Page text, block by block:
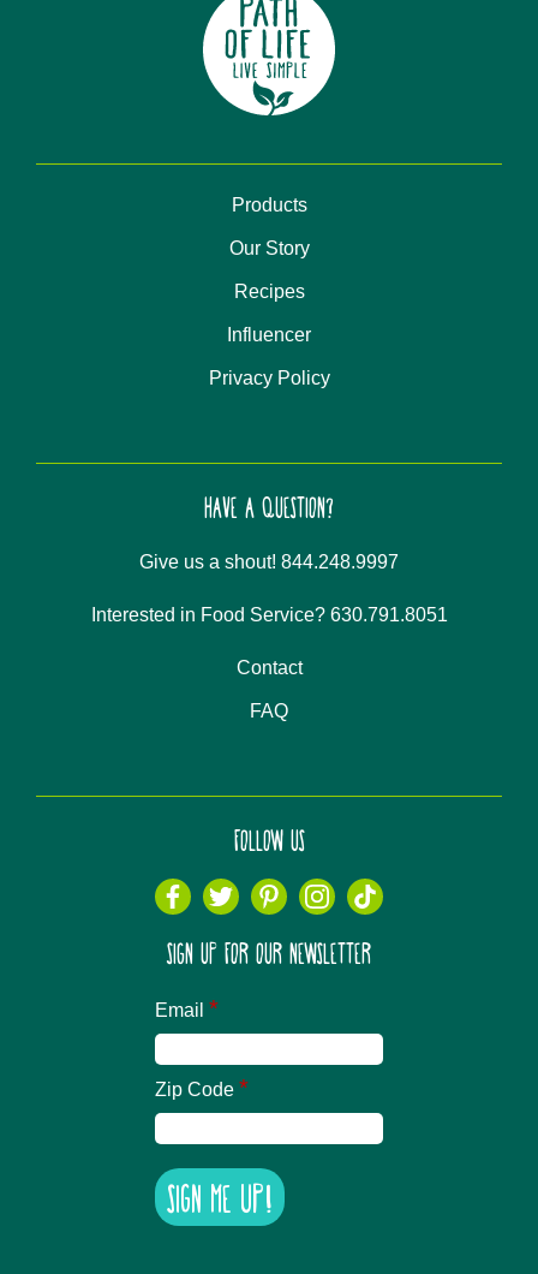
Products
Our Story
Recipes
Influencer
Privacy Policy
HAVE A QUESTION?
Give us a shout! 844.248.9997
Interested in Food Service? 630.791.8051
Contact
FAQ
FOLLOW US
SIGN UP FOR OUR NEWSLETTER
Email *
Zip Code *